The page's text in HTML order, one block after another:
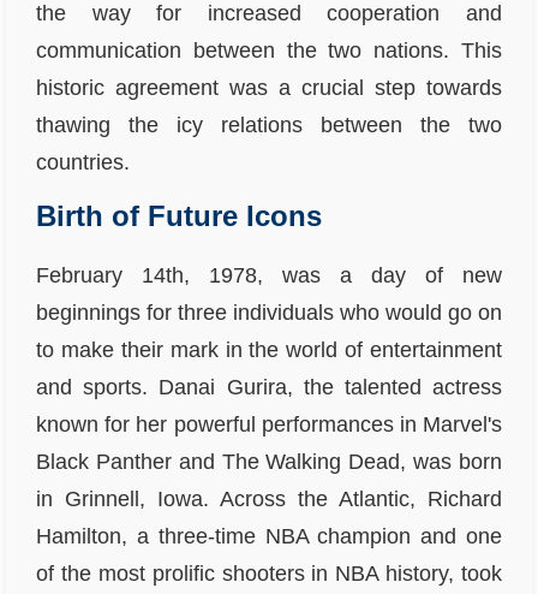
the way for increased cooperation and
communication between the two nations. This
historic agreement was a crucial step towards
thawing the icy relations between the two
countries.
Birth of Future Icons
February 14th, 1978, was a day of new
beginnings for three individuals who would go on
to make their mark in the world of entertainment
and sports. Danai Gurira, the talented actress
known for her powerful performances in Marvel's
Black Panther and The Walking Dead, was born
in Grinnell, Iowa. Across the Atlantic, Richard
Hamilton, a three-time NBA champion and one
of the most prolific shooters in NBA history, took